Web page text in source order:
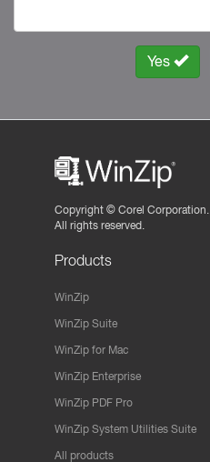
Yes
Copyright © Corel Corporation.
All rights reserved.
Products
WinZip
WinZip Suite
WinZip for Mac
WinZip Enterprise
WinZip PDF Pro
WinZip System Utilities Suite
All products